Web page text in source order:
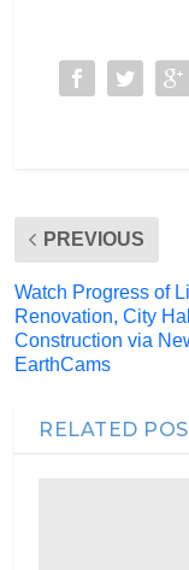
PREVIOUS
Watch Progress of
Renovation, City Hall
Construction via
EarthCams
RELATED